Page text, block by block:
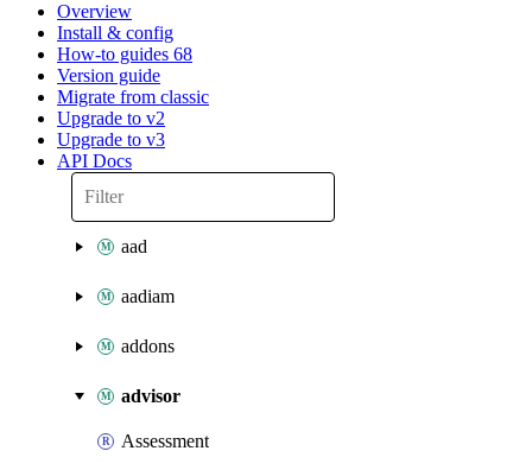
Overview
Install & config
How-to guides 68
Version guide
Migrate from classic
Upgrade to v2
Upgrade to v3
API Docs
aad
aadiam
addons
advisor
Assessment